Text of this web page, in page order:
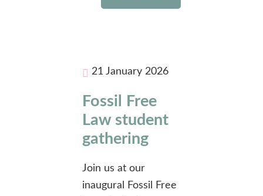
21 January 2026
Fossil Free
Law student
gathering
Join us at our
inaugural Fossil Free